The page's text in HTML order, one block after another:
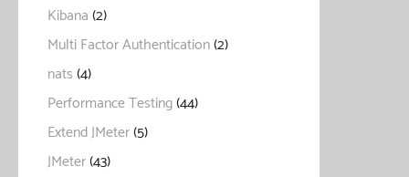
Kibana(2)
Multi Factor Authentication(2)
nats(4)
Performance Testing(44)
Extend JMeter(5)
JMeter(43)